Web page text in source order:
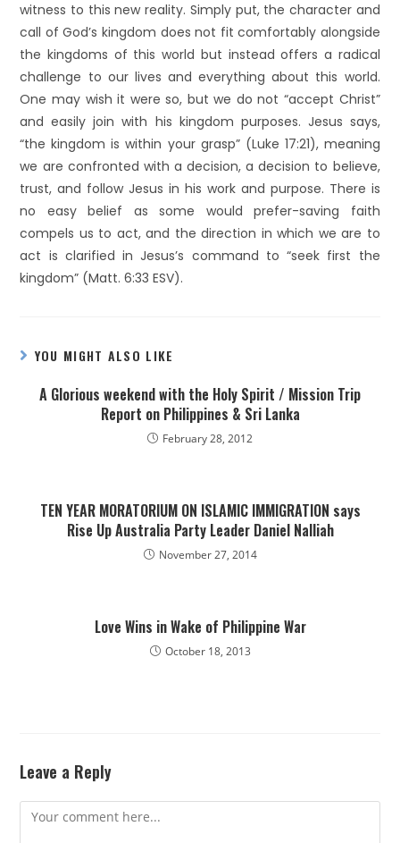
witness to this new reality. Simply put, the character and
call of God’s kingdom does not fit comfortably alongside
the kingdoms of this world but instead offers a radical
challenge to our lives and everything about this world.
One may wish it were so, but we do not “accept Christ”
and easily join with his kingdom purposes. Jesus says,
“the kingdom is within your grasp” (Luke 17:21), meaning
we are confronted with a decision, a decision to believe,
trust, and follow Jesus in his work and purpose. There is
no easy belief as some would prefer-saving faith
compels us to act, and the direction in which we are to
act is clarified in Jesus’s command to “seek first the
kingdom” (Matt. 6:33 ESV).
YOU MIGHT ALSO LIKE
A Glorious weekend with the Holy Spirit / Mission Trip
Report on Philippines & Sri Lanka
February 28, 2012
TEN YEAR MORATORIUM ON ISLAMIC IMMIGRATION says
Rise Up Australia Party Leader Daniel Nalliah
November 27, 2014
Love Wins in Wake of Philippine War
October 18, 2013
Leave a Reply